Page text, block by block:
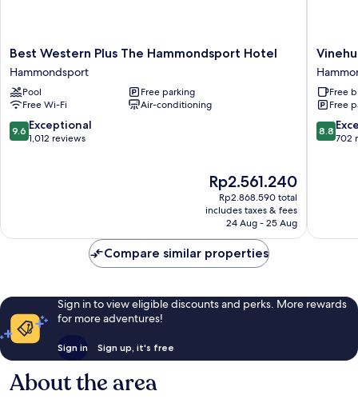
Best
Western
Plus
The
Hammondsport
Hotel
Hammondsport
Best Western Plus The Hammondsport Hotel
Hammondsport
Pool
Free parking
Free Wi-Fi
Air-conditioning
9.6
out
9.6 Exceptional
1,012 reviews
The
price
is
Rp2.561.240
Rp2.561.240
Rp2.868.590 total
includes taxes & fees
24 Aug - 25 Aug
Inn
And
Suites
Free
Free
8.8
out
8.8
702
Compare similar properties
Sign in to view eligible discounts and perks. More rewards
for more adventures!
Sign in Sign up, it's free
About the area